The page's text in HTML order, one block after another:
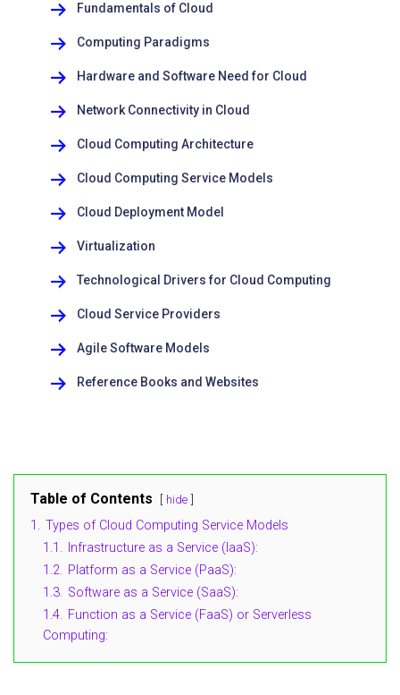
Fundamentals of Cloud
Computing Paradigms
Hardware and Software Need for Cloud
Network Connectivity in Cloud
Cloud Computing Architecture
Cloud Computing Service Models
Cloud Deployment Model
Virtualization
Technological Drivers for Cloud Computing
Cloud Service Providers
Agile Software Models
Reference Books and Websites
Table of Contents hide
1. Types of Cloud Computing Service Models
1.1.
Infrastructure as a Service (IaaS):
1.2. Platform as a Service (PaaS):
1.3. Software as a Service (SaaS):
1.4. Function as a Service (FaaS) or Serverless
Computing: